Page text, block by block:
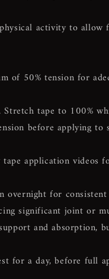
activity to allow
of 50% tension for
tape to 100%
before applying to
application videos
overnight for
significant joint or
and absorption,
for a day, before full